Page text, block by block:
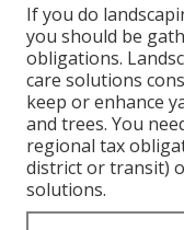
If you do
you should be
obligations.
care solutions
keep or enhance
and trees. You
regional tax
district or transit)
solutions.